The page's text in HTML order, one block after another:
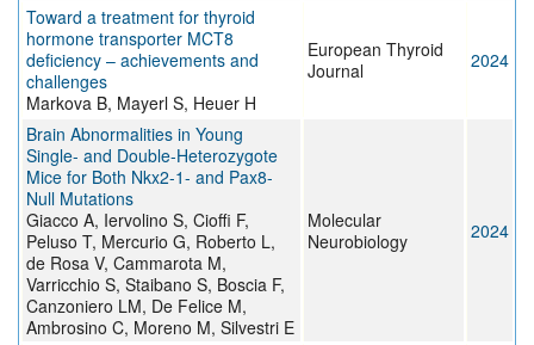
Toward a treatment for thyroid
hormone transporter MCT8
deficiency – achievements and
challenges
Markova B, Mayerl S, Heuer H
European Thyroid
Journal
2024
Brain Abnormalities in Young
Single- and Double-Heterozygote
Mice for Both Nkx2-1- and Pax8-
Null Mutations
Giacco A, Iervolino S, Cioffi F,
Peluso T, Mercurio G, Roberto L,
de Rosa V, Cammarota M,
Varricchio S, Staibano S, Boscia F,
Canzoniero LM, De Felice M,
Ambrosino C, Moreno M, Silvestri E
Molecular
Neurobiology
2024